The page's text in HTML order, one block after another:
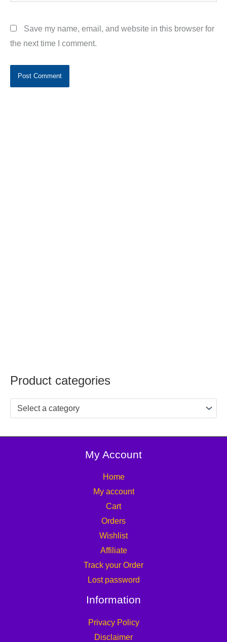
Save my name, email, and website in this browser for
the next time I comment.
Product categories
Select a category
My Account
Home
My account
Cart
Orders
Wishlist
Affiliate
Track your Order
Lost password
Information
Privacy Policy
Disclaimer